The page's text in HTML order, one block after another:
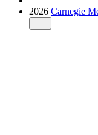
2026 Carnegie